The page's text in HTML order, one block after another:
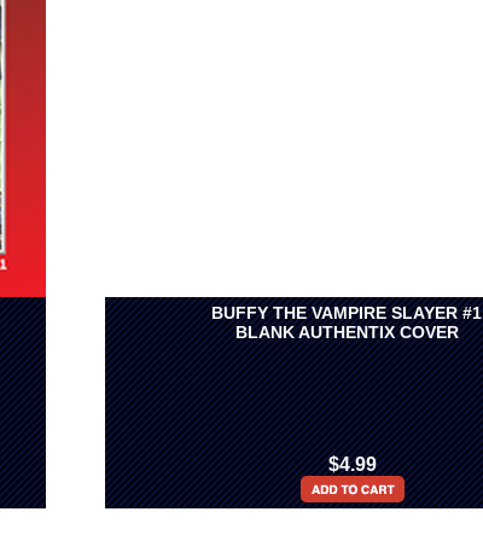
BUFFY THE VAMPIRE SLAYER #1
BLANK AUTHENTIX COVER
$4.99